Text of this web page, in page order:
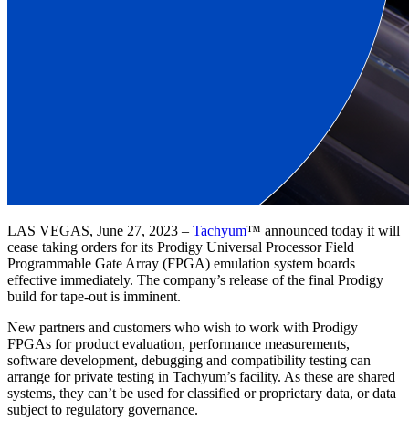
LAS VEGAS, June 27, 2023 – Tachyum™ announced today it will
cease taking orders for its Prodigy Universal Processor Field
Programmable Gate Array (FPGA) emulation system boards
effective immediately. The company’s release of the final Prodigy
build for tape-out is imminent.
New partners and customers who wish to work with Prodigy
FPGAs for product evaluation, performance measurements,
software development, debugging and compatibility testing can
arrange for private testing in Tachyum’s facility. As these are shared
systems, they can’t be used for classified or proprietary data, or data
subject to regulatory governance.